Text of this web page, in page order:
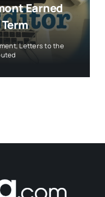
Earned
,Letters to the